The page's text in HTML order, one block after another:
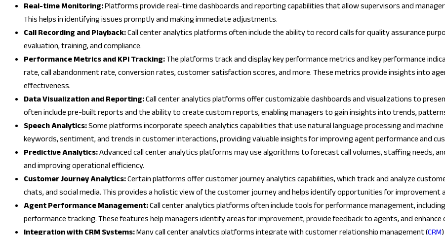
Real-time Monitoring:Platforms provide real-time dashboards and reporting capabilities that allow supervisors and
This helps in identifying issues promptly and making immediate adjustments.
Call Recording and Playback:Call center analytics platforms often include the ability to record calls for quality assurance
evaluation, training, and compliance.
Performance Metrics and KPI Tracking:The platforms track and display key performance metrics and key performance
rate, call abandonment rate, conversion rates, customer satisfaction scores, and more. These metrics provide insights into
effectiveness.
Data Visualization and Reporting:Call center analytics platforms offer customizable dashboards and visualizations to
often include pre-built reports and the ability to create custom reports, enabling managers to gain insights into trends,
Speech Analytics:Some platforms incorporate speech analytics capabilities that use natural language processing and
keywords, sentiment, and trends in customer interactions, providing valuable insights for improving agent performance and
Predictive Analytics:Advanced call center analytics platforms may use algorithms to forecast call volumes, staffing needs,
and improving operational efficiency.
Customer Journey Analytics:Certain platforms offer customer journey analytics capabilities, which track and analyze
chats, and social media. This provides a holistic view of the customer journey and helps identify opportunities for improvement
Agent Performance Management:Call center analytics platforms often include tools for performance management,
performance tracking. These features help managers identify areas for improvement, provide feedback to agents, and